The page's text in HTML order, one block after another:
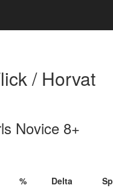
/ Horvat
Novice 8+
% Delta